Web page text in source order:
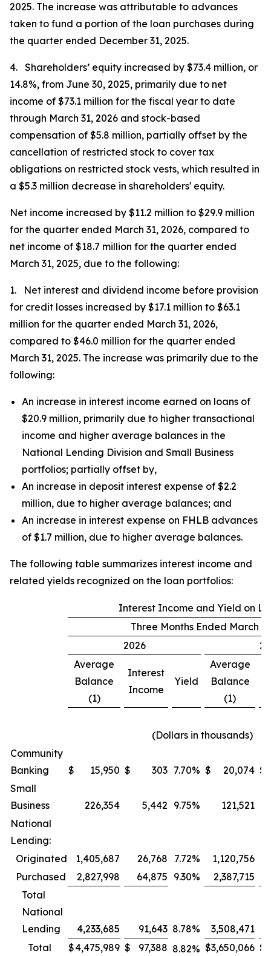
2025. The increase was attributable to advances
taken to fund a portion of the loan purchases during
the quarter ended December 31, 2025.
4. Shareholders’ equity increased by $73.4 million, or
14.8%, from June 30, 2025, primarily due to net
income of $73.1 million for the fiscal year to date
through March 31, 2026 and stock-based
compensation of $5.8 million, partially offset by the
cancellation of restricted stock to cover tax
obligations on restricted stock vests, which resulted in
a $5.3 million decrease in shareholders' equity.
Net income increased by $11.2 million to $29.9 million
for the quarter ended March 31, 2026, compared to
net income of $18.7 million for the quarter ended
March 31, 2025, due to the following:
1. Net interest and dividend income before provision
for credit losses increased by $17.1 million to $63.1
million for the quarter ended March 31, 2026,
compared to $46.0 million for the quarter ended
March 31, 2025. The increase was primarily due to the
following:
An increase in interest income earned on loans of
$20.9 million, primarily due to higher transactional
income and higher average balances in the
National Lending Division and Small Business
portfolios; partially offset by,
An increase in deposit interest expense of $2.2
million, due to higher average balances; and
An increase in interest expense on FHLB advances
of $1.7 million, due to higher average balances.
The following table summarizes interest income and
related yields recognized on the loan portfolios:
Interest Income and Yield on
Three Months Ended March
2026
Average
Balance
(1)
Interest
Income
Yield
Average
Balance
(1)
(Dollars in thousands)
Community
Banking
$ 15,950 $ 303 7.70% $ 20,074 $
Small
Business
226,354 5,442 9.75%
121,521
National
Lending:
Originated
1,405,687 26,768 7.72% 1,120,756
Purchased
2,827,998 64,875 9.30% 2,387,715
Total
National
Lending
4,233,685 91,643 8.78% 3,508,471
Total
$4,475,989 $ 97,388 8.82% $3,650,066 $